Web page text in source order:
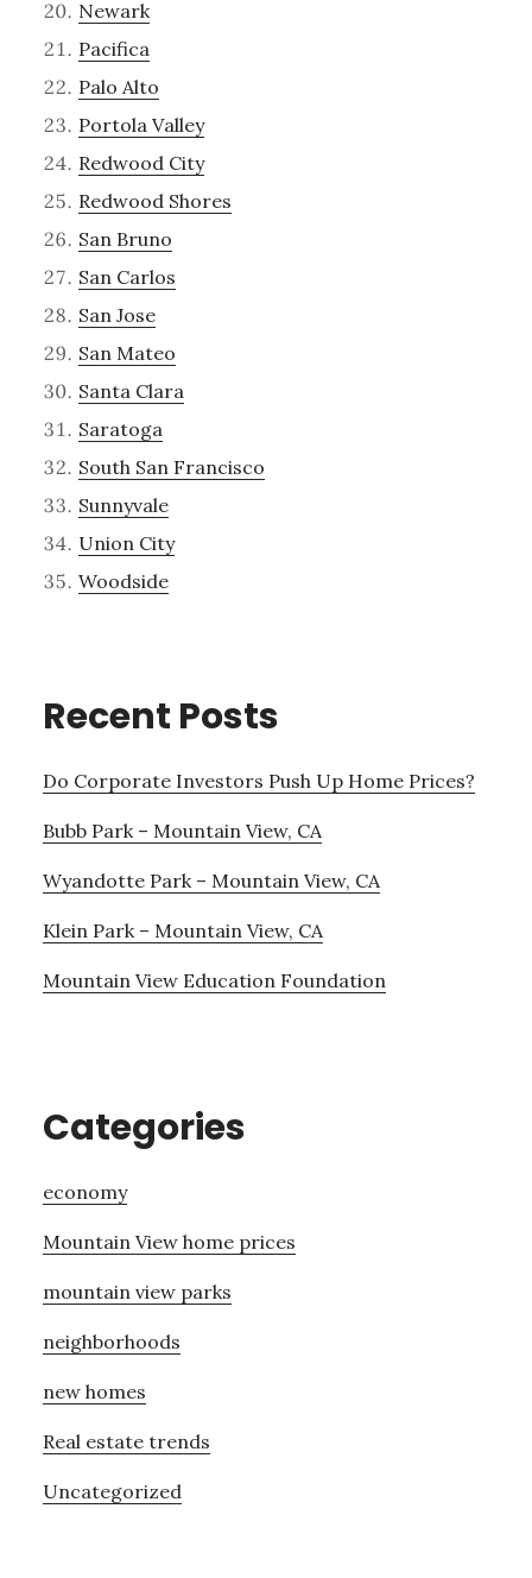
Newark
Pacifica
Palo Alto
Portola Valley
Redwood City
Redwood Shores
San Bruno
San Carlos
San Jose
San Mateo
Santa Clara
Saratoga
South San Francisco
Sunnyvale
Union City
Woodside
Recent Posts
Do Corporate Investors Push Up Home Prices?
Bubb Park – Mountain View, CA
Wyandotte Park – Mountain View, CA
Klein Park – Mountain View, CA
Mountain View Education Foundation
Categories
economy
Mountain View home prices
mountain view parks
neighborhoods
new homes
Real estate trends
Uncategorized